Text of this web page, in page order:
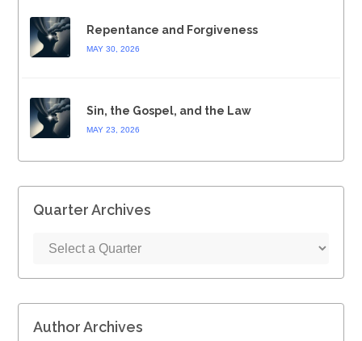
Repentance and Forgiveness
MAY 30, 2026
Sin, the Gospel, and the Law
MAY 23, 2026
Quarter Archives
Author Archives